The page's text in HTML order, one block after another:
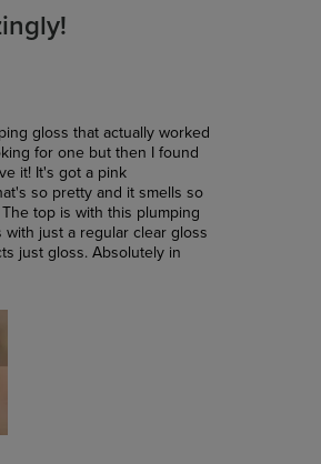
gloss that actually worked
for one but then I found
it! It's got a pink
so pretty and it smells so
top is with this plumping
just a regular clear gloss
just gloss. Absolutely in